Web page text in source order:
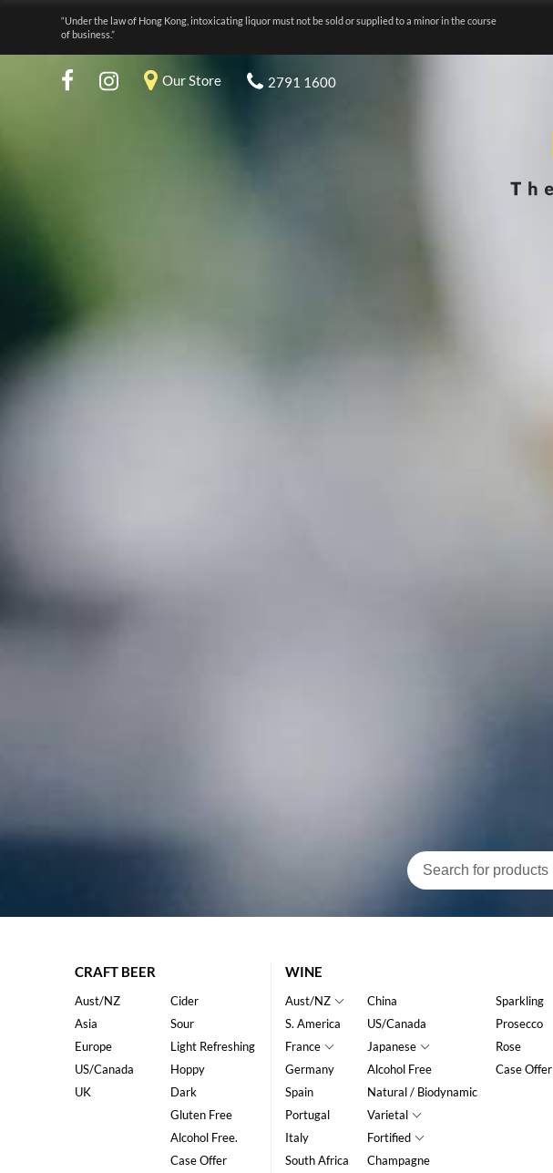
“Under the law of Hong Kong, intoxicating liquor must not be sold or supplied to a minor in the course
of business.”
Our Store 2791 1600
CRAFT BEER
Aust/NZ
Asia
Europe
US/Canada
UK
Cider
Sour
Light Refreshing
Hoppy
Dark
Gluten Free
Alcohol Free.
Case Offer
WINE
Aust/NZ
S. America
France
Germany
Spain
Portugal
Italy
South Africa
China
US/Canada
Japanese
Alcohol Free
Natural / Biodynamic
Varietal
Fortified
Champagne
Sparkling
Prosecco
Rose
Case Offer